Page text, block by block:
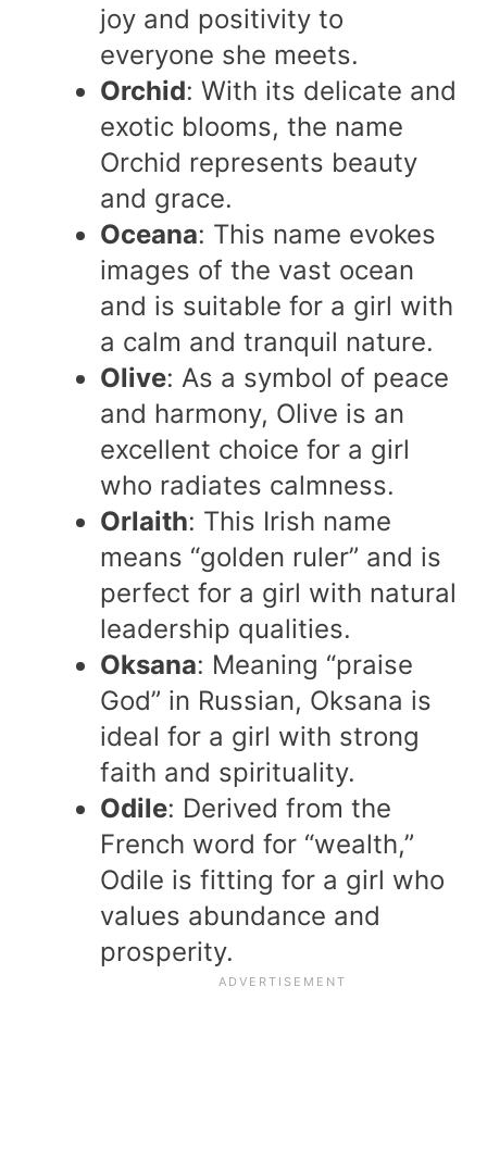
joy and positivity to
everyone she meets.
Orchid: With its delicate and
exotic blooms, the name
Orchid represents beauty
and grace.
Oceana: This name evokes
images of the vast ocean
and is suitable for a girl with
a calm and tranquil nature.
Olive: As a symbol of peace
and harmony, Olive is an
excellent choice for a girl
who radiates calmness.
Orlaith: This Irish name
means “golden ruler” and is
perfect for a girl with natural
leadership qualities.
Oksana: Meaning “praise
God” in Russian, Oksana is
ideal for a girl with strong
faith and spirituality.
Odile: Derived from the
French word for “wealth,”
Odile is fitting for a girl who
values abundance and
prosperity.